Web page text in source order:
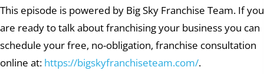
This episode is powered by Big Sky Franchise Team. If you
are ready to talk about franchising your business you can
schedule your free, no-obligation, franchise consultation
online at: https://bigskyfranchiseteam.com/.